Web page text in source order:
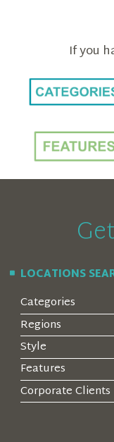
If you
LOCATIONS
Categories
Regions
Style
Features
Corporate Clients